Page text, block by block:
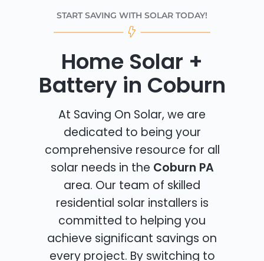
START SAVING WITH SOLAR TODAY!
Home Solar +
Battery in Coburn
At Saving On Solar, we are
dedicated to being your
comprehensive resource for all
solar needs in the Coburn PA
area. Our team of skilled
residential solar installers is
committed to helping you
achieve significant savings on
every project. By switching to